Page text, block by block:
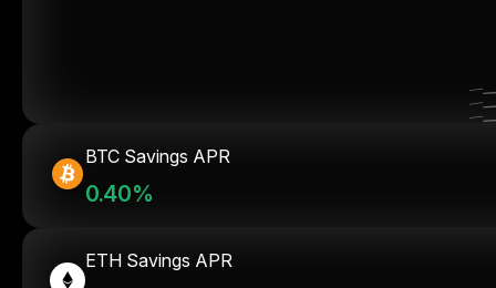
BTC Savings APR
0.40%
ETH Savings APR